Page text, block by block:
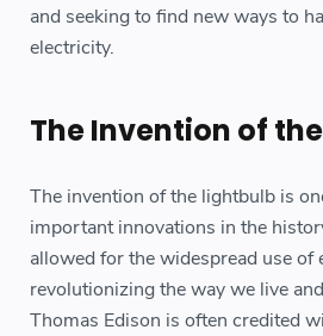
and seeking to find new ways to
electricity.
The Invention of
The invention of the lightbulb is
important innovations in the
allowed for the widespread use of
revolutionizing the way we live
Thomas Edison is often credited